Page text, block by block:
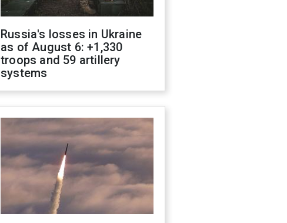
Russia's losses in Ukraine
as of August 6: +1,330
troops and 59 artillery
systems